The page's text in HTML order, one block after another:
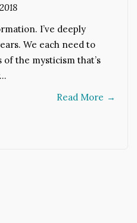
I’ve deeply
We each need to
of the mysticism that’s
Read More →